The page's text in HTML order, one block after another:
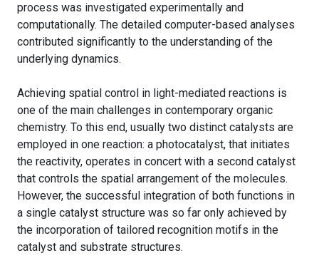
process was investigated experimentally and
computationally. The detailed computer-based analyses
contributed significantly to the understanding of the
underlying dynamics.
Achieving spatial control in light-mediated reactions is
one of the main challenges in contemporary organic
chemistry. To this end, usually two distinct catalysts are
employed in one reaction: a photocatalyst, that initiates
the reactivity, operates in concert with a second catalyst
that controls the spatial arrangement of the molecules.
However, the successful integration of both functions in
a single catalyst structure was so far only achieved by
the incorporation of tailored recognition motifs in the
catalyst and substrate structures.